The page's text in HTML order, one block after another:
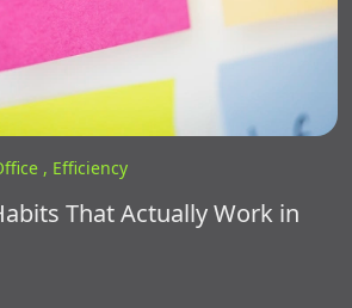
, Efficiency
That Actually Work in